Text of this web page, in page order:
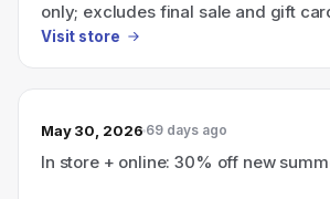
only; excludes final sale and gift
Visit store
May 30, 2026 69 days ago
In store + online: 30% off new